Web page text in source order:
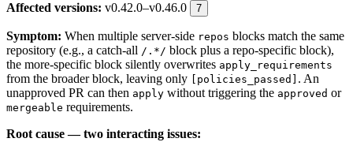
Affected versions: v0.42.0–v0.46.0 7
Symptom: When multiple server-side repos blocks match the same
repository (e.g., a catch-all /.*/ block plus a repo-specific block),
the more-specific block silently overwrites apply_requirements
from the broader block, leaving only [policies_passed] . An
unapproved PR can then apply without triggering the approved or
mergeable requirements.
Root cause — two interacting issues: